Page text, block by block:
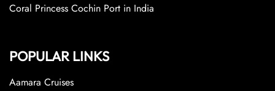
Coral Princess Cochin Port in India
POPULAR LINKS
Aamara Cruises